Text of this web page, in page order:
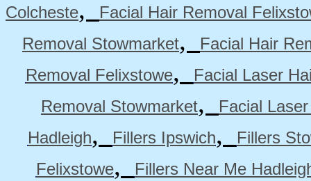
Colcheste,
Facial Hair Removal
Removal Stowmarket,
Facial Hair
Removal Felixstowe,
Facial Laser
Removal Stowmarket,
Facial
Hadleigh, Fillers Ipswich,
Fillers
Felixstowe,
Fillers Near Me